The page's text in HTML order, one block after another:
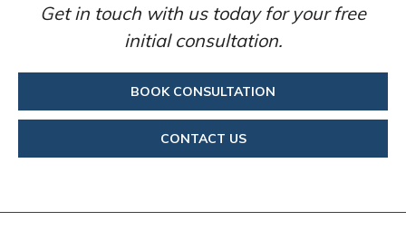
Get in touch with us today for your free
initial consultation.
BOOK CONSULTATION
CONTACT US